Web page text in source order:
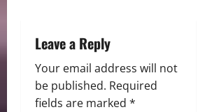
Leave a Reply
Your email address will not
be published. Required
fields are marked *